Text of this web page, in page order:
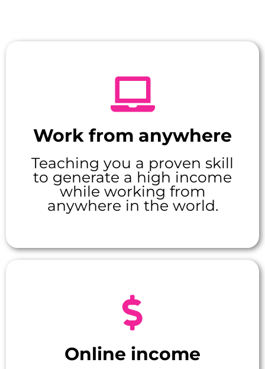
Work from anywhere
Teaching you a proven skill
to generate a high income
while working from
anywhere in the world.
Online income